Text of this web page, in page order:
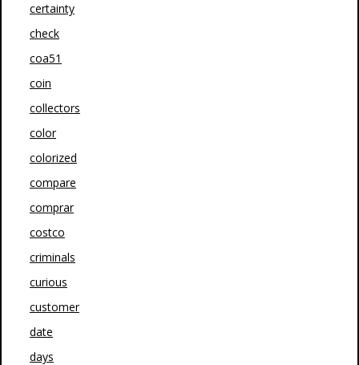
certainty
check
coa51
coin
collectors
color
colorized
compare
comprar
costco
criminals
curious
customer
date
days